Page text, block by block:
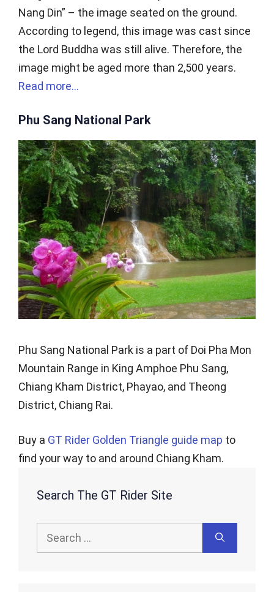
Nang Din” – the image seated on the ground.
According to legend, this image was cast since
the Lord Buddha was still alive. Therefore, the
image might be aged more than 2,500 years.
Read more…
Phu Sang National Park
Phu Sang National Park is a part of Doi Pha Mon
Mountain Range in King Amphoe Phu Sang,
Chiang Kham District, Phayao, and Theong
District, Chiang Rai.
Buy a GT Rider Golden Triangle guide map to
find your way to and around Chiang Kham.
Search The GT Rider Site
Search
for: